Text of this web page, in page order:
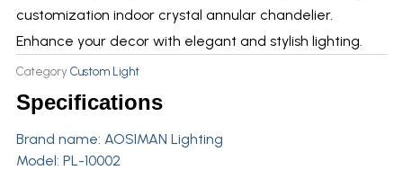
customization indoor crystal annular chandelier.
Enhance your decor with elegant and stylish lighting.
Category Custom Light
Specifications
Brand name: AOSIMAN Lighting
Model: PL-10002